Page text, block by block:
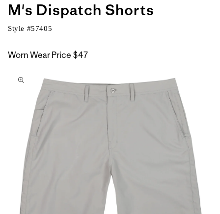
M's Dispatch Shorts
Style #57405
Worn Wear Price $47
to